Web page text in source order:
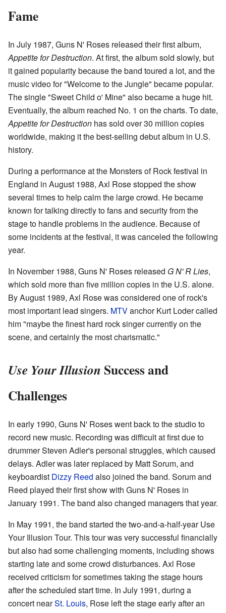
Fame
In July 1987, Guns N' Roses released their first album,
Appetite for Destruction. At first, the album sold slowly, but
it gained popularity because the band toured a lot, and the
music video for "Welcome to the Jungle" became popular.
The single "Sweet Child o' Mine" also became a huge hit.
Eventually, the album reached No. 1 on the charts. To date,
Appetite for Destruction has sold over 30 million copies
worldwide, making it the best-selling debut album in U.S.
history.
During a performance at the Monsters of Rock festival in
England in August 1988, Axl Rose stopped the show
several times to help calm the large crowd. He became
known for talking directly to fans and security from the
stage to handle problems in the audience. Because of
some incidents at the festival, it was canceled the following
year.
In November 1988, Guns N' Roses released G N' R Lies,
which sold more than five million copies in the U.S. alone.
By August 1989, Axl Rose was considered one of rock's
most important lead singers. MTVanchor Kurt Loder called
him "maybe the finest hard rock singer currently on the
scene, and certainly the most charismatic."
Use Your IllusionSuccess and
Challenges
In early 1990, Guns N' Roses went back to the studio to
record new music. Recording was difficult at first due to
drummer Steven Adler's personal struggles, which caused
delays. Adler was later replaced by Matt Sorum, and
keyboardist Dizzy Reed also joined the band. Sorum and
Reed played their first show with Guns N' Roses in
January 1991. The band also changed managers that year.
In May 1991, the band started the two-and-a-half-year Use
Your Illusion Tour. This tour was very successful financially
but also had some challenging moments, including shows
starting late and some crowd disturbances. Axl Rose
received criticism for sometimes taking the stage hours
after the scheduled start time. In July 1991, during a
concert nearSt. Louis, Rose left the stage early after an